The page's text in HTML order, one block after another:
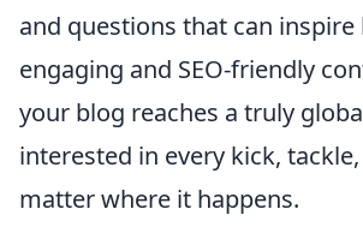
and questions that can inspire
engaging and SEO-friendly
your blog reaches a truly
interested in every kick,
matter where it happens.